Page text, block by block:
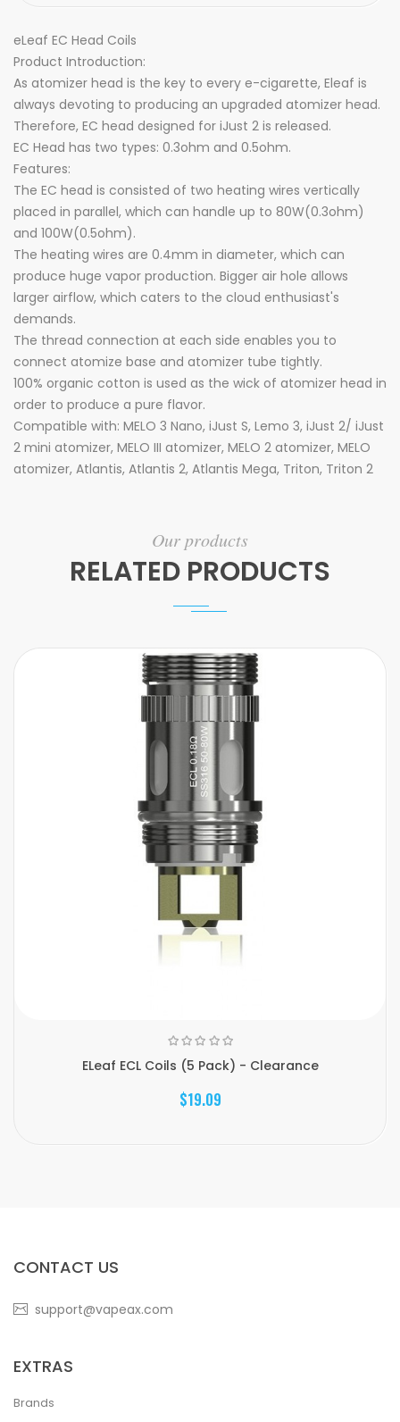
eLeaf EC Head Coils
Product Introduction:
As atomizer head is the key to every e-cigarette, Eleaf is
always devoting to producing an upgraded atomizer head.
Therefore, EC head designed for iJust 2 is released.
EC Head has two types: 0.3ohm and 0.5ohm.
Features:
The EC head is consisted of two heating wires vertically
placed in parallel, which can handle up to 80W(0.3ohm)
and 100W(0.5ohm).
The heating wires are 0.4mm in diameter, which can
produce huge vapor production. Bigger air hole allows
larger airflow, which caters to the cloud enthusiast's
demands.
The thread connection at each side enables you to
connect atomize base and atomizer tube tightly.
100% organic cotton is used as the wick of atomizer head in
order to produce a pure flavor.
Compatible with: MELO 3 Nano, iJust S, Lemo 3, iJust 2/ iJust
2 mini atomizer, MELO III atomizer, MELO 2 atomizer, MELO
atomizer, Atlantis, Atlantis 2, Atlantis Mega, Triton, Triton 2
Our products
RELATED PRODUCTS
ELeaf ECL Coils (5 Pack) - Clearance
$19.09
CONTACT US
support@vapeax.com
EXTRAS
Brands